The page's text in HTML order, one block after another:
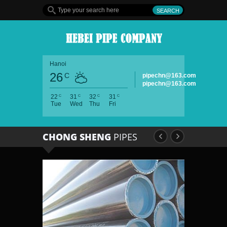
Hanoi
26C
22 C
Tue
31 C
Wed
32 C
Thu
31 C
Fri
pipechn@163.com
pipechn@163.com
CHONG SHENG PIPES